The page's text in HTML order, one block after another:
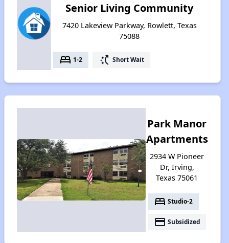
Senior Living Community
7420 Lakeview Parkway, Rowlett, Texas
75088
bed 1-2 switch_access_shortcut Short Wait
Park Manor
Apartments
2934 W Pioneer
Dr, Irving,
Texas 75061
bed Studio-2
payment Subsidized